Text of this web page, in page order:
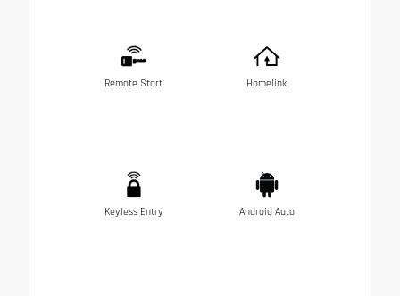
Remote Start Homelink
Keyless Entry Android Auto